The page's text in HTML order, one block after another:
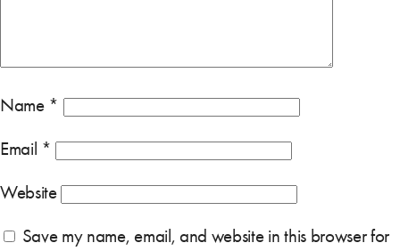
Name *
Email *
Website
Save my name, email, and website in this browser for